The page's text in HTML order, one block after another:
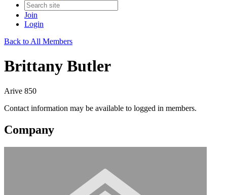
Join
Login
Back to All Members
Brittany Butler
Arive 850
Contact information may be available to logged in members.
Company